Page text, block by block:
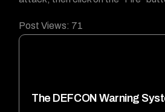
Post Views: 71
The DEFCON Warning